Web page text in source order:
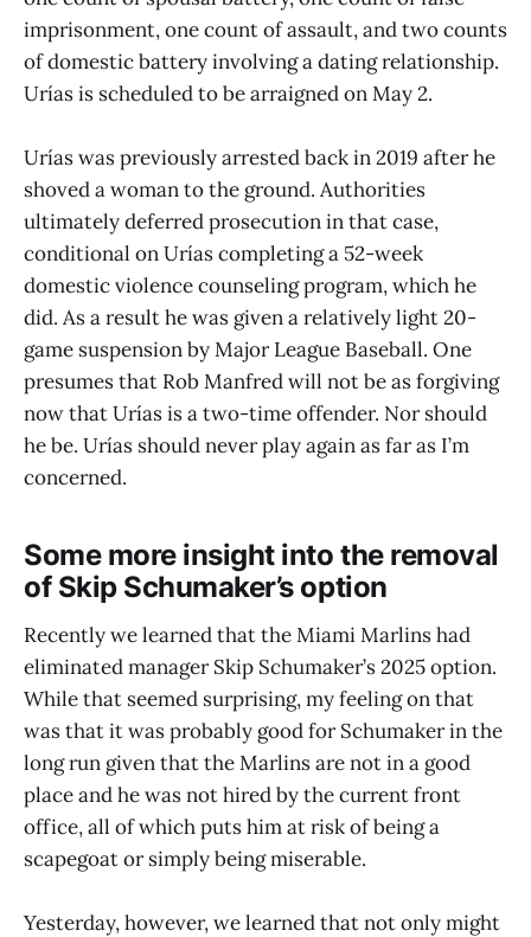
imprisonment, one count of assault, and two counts
of domestic battery involving a dating relationship.
Urías is scheduled to be arraigned on May 2.
Urías was previously arrested back in 2019 after he
shoved a woman to the ground. Authorities
ultimately deferred prosecution in that case,
conditional on Urías completing a 52-week
domestic violence counseling program, which he
did. As a result he was given a relatively light 20-
game suspension by Major League Baseball. One
presumes that Rob Manfred will not be as forgiving
now that Urías is a two-time offender. Nor should
he be. Urías should never play again as far as I’m
concerned.
Some more insight into the removal
of Skip Schumaker’s option
Recently we learned that the Miami Marlins had
eliminated manager Skip Schumaker’s 2025 option.
While that seemed surprising, my feeling on that
was that it was probably good for Schumaker in the
long run given that the Marlins are not in a good
place and he was not hired by the current front
office, all of which puts him at risk of being a
scapegoat or simply being miserable.
Yesterday, however, we learned that not only might